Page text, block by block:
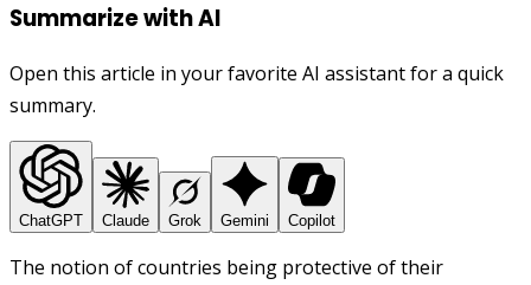
Summarize with AI
Open this article in your favorite AI assistant for a quick
summary.
ChatGPT Claude Grok Gemini Copilot
The notion of countries being protective of their